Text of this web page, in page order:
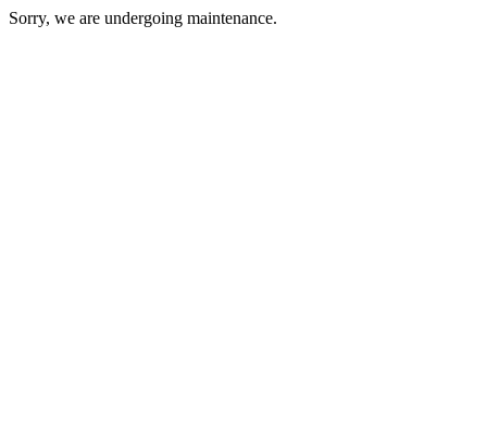
Sorry, we are undergoing maintenance.